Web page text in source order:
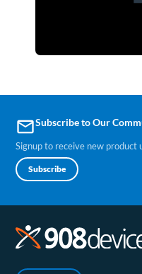
emailSubscribe to Our
Signup to receive new product
Subscribe